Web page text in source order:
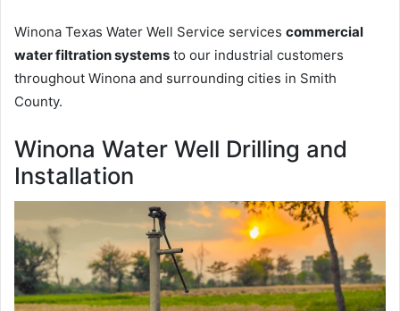
Winona Texas Water Well Service services commercial
water filtration systems to our industrial customers
throughout Winona and surrounding cities in Smith
County.
Winona Water Well Drilling and
Installation